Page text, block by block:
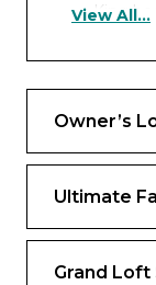
King
Up to 6
Star
China
Royal
View All...
Owner’s
Ultimate
Grand Loft